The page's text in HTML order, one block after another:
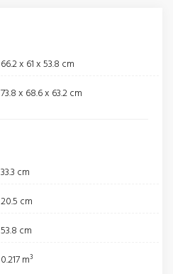
66.2 x 61 x 53.8 cm
73.8 x 68.6 x 63.2 cm
33.3 cm
20.5 cm
53.8 cm
0.217 m³